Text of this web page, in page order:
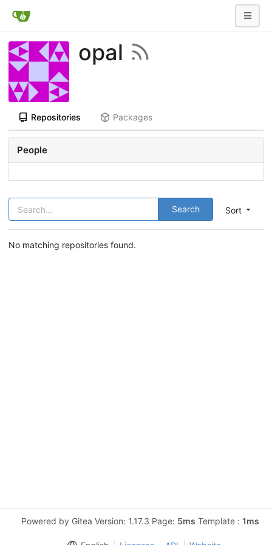
opal
Repositories Packages
Sort
Search
No matching repositories found.
People
Powered by Gitea Version: 1.17.3 Page: 5ms Template : 1ms